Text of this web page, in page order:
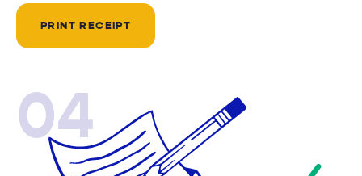
PRINT RECEIPT
04